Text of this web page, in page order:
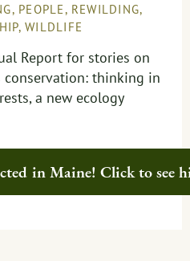
, PEOPLE, REWILDING,
,WILDLIFE
Report for stories on
conservation: thinking in
a new ecology
in Maine! Click to see